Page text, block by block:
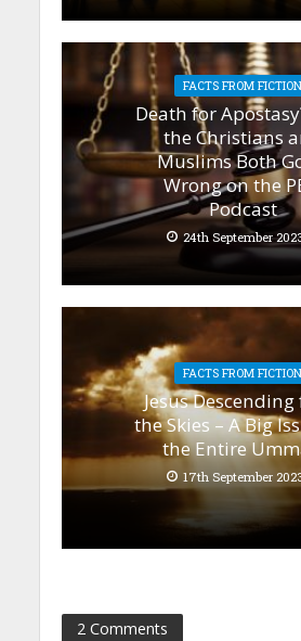
FACTS FROM FICTION
Death for
the Christians
Muslims Both
Wrong on the
Podcast
24th September
FACTS FROM FICTION
Jesus
the Skies – A Big
the Entire
17th September
2 Comments